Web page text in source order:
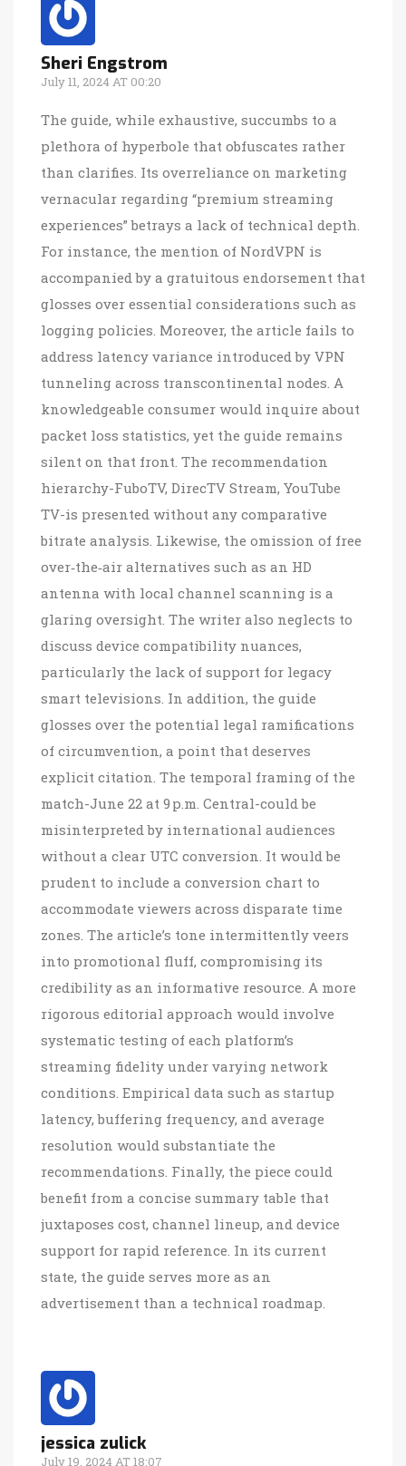
Sheri Engstrom
July 11, 2024 AT 00:20
The guide, while exhaustive, succumbs to a
plethora of hyperbole that obfuscates rather
than clarifies. Its overreliance on marketing
vernacular regarding “premium streaming
experiences” betrays a lack of technical depth.
For instance, the mention of NordVPN is
accompanied by a gratuitous endorsement that
glosses over essential considerations such as
logging policies. Moreover, the article fails to
address latency variance introduced by VPN
tunneling across transcontinental nodes. A
knowledgeable consumer would inquire about
packet loss statistics, yet the guide remains
silent on that front. The recommendation
hierarchy-FuboTV, DirecTV Stream, YouTube
TV-is presented without any comparative
bitrate analysis. Likewise, the omission of free
over‑the‑air alternatives such as an HD
antenna with local channel scanning is a
glaring oversight. The writer also neglects to
discuss device compatibility nuances,
particularly the lack of support for legacy
smart televisions. In addition, the guide
glosses over the potential legal ramifications
of circumvention, a point that deserves
explicit citation. The temporal framing of the
match-June 22 at 9 p.m. Central-could be
misinterpreted by international audiences
without a clear UTC conversion. It would be
prudent to include a conversion chart to
accommodate viewers across disparate time
zones. The article’s tone intermittently veers
into promotional fluff, compromising its
credibility as an informative resource. A more
rigorous editorial approach would involve
systematic testing of each platform’s
streaming fidelity under varying network
conditions. Empirical data such as startup
latency, buffering frequency, and average
resolution would substantiate the
recommendations. Finally, the piece could
benefit from a concise summary table that
juxtaposes cost, channel lineup, and device
support for rapid reference. In its current
state, the guide serves more as an
advertisement than a technical roadmap.
jessica zulick
July 19, 2024 AT 18:07